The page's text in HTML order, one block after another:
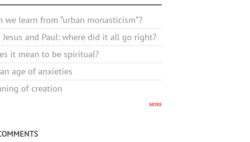
we learn from “urban monasticism”?
Jesus and Paul: where did it all go right?
it mean to be spiritual?
age of anxieties
of creation
more